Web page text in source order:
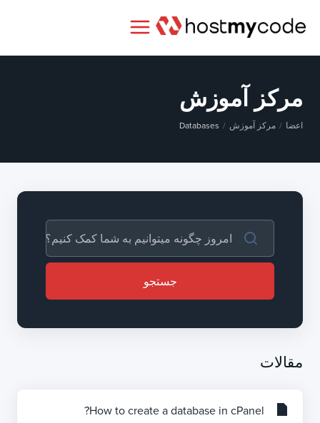
مرکز آموزش
اعضا مرکز آموزش Databases
جستجو
مقالات
How to create a database in cPanel?